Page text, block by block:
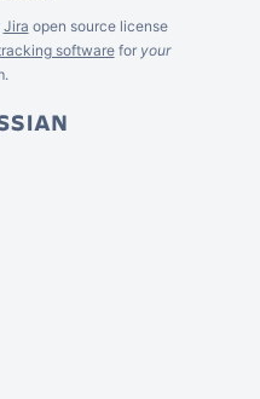
Jira open source license
softwarefor your